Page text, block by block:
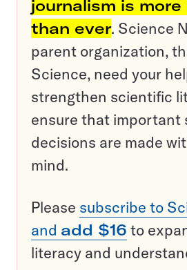
journalism is
than ever. Science
parent organization,
Science, need your
strengthen scientific
ensure that important
decisions are made
mind.
Please subscribe to
and add $16 to
literacy and